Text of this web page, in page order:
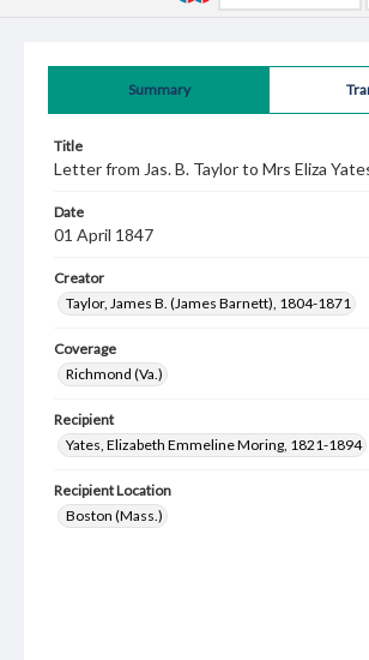
Summary
Title
Letter from Jas. B. Taylor to Mrs Eliza
Date
01 April 1847
Creator
Taylor, James B. (James Barnett), 1804-1871
Coverage
Richmond (Va.)
Recipient
Yates, Elizabeth Emmeline Moring, 1821-1894
Recipient Location
Boston (Mass.)